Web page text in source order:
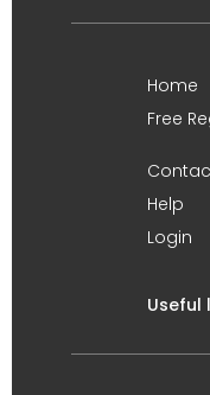
Home
Free
Help
Login
Useful